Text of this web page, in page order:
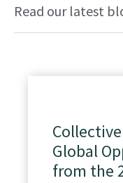
Read our latest
Global
from the